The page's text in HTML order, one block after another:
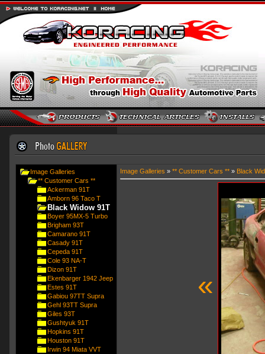
Image Galleries
** Customer Cars **
Ackerman 91T
Amborn 96 Taco T
Black Widow 91T
Boyer 95MX-5 Turbo
Brigham 93T
Camarano 91T
Casady 91T
Cepeda 91T
Cole 93 NA-T
Dizon 91T
Ekenbarger 1942 Jeep
Estes 91T
Gabiou 97TT Supra
Gehl 93TT Supra
Giles 93T
Gushtyuk 91T
Hopkins 91T
Houston 91T
Irwin 94 Miata VVT
Image Galleries » ** Customer Cars **» Black
«